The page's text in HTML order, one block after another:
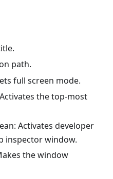
path.
full screen mode.
the top-most
Activates developer
inspector window.
the window